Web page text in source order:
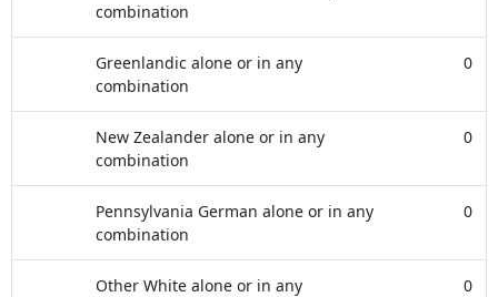
combination
Greenlandic alone or in any
combination
0
New Zealander alone or in any
combination
0
Pennsylvania German alone or in any
combination
0
Other White alone or in any
0